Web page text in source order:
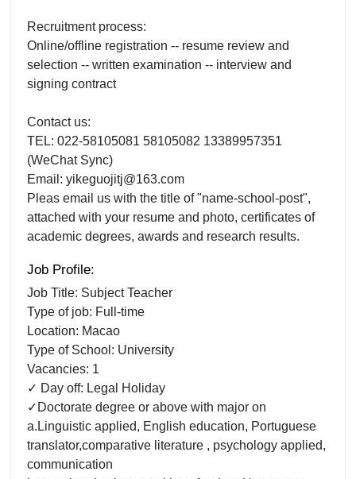
Recruitment process:
Online/offline registration -- resume review and
selection -- written examination -- interview and
signing contract
Contact us:
TEL: 022-58105081 58105082 13389957351
(WeChat Sync)
Email: yikeguojitj@163.com
Pleas email us with the title of "name-school-post",
attached with your resume and photo, certificates of
academic degrees, awards and research results.
Job Profile:
Job Title: Subject Teacher
Type of job: Full-time
Location: Macao
Type of School: University
Vacancies: 1
✓ Day off: Legal Holiday
✓Doctorate degree or above with major on
a.Linguistic applied, English education, Portuguese
translator,comparative literature , psychology applied,
communication